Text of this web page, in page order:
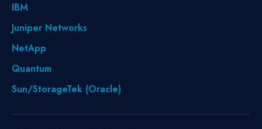
IBM
Juniper Networks
NetApp
Quantum
Sun/StorageTek (Oracle)